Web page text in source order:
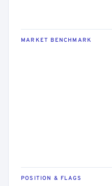
MARKET BENCHMARK
POSITION & FLAGS